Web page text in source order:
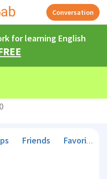
Conversation
for learning English
0
Friends Favorite Teachers